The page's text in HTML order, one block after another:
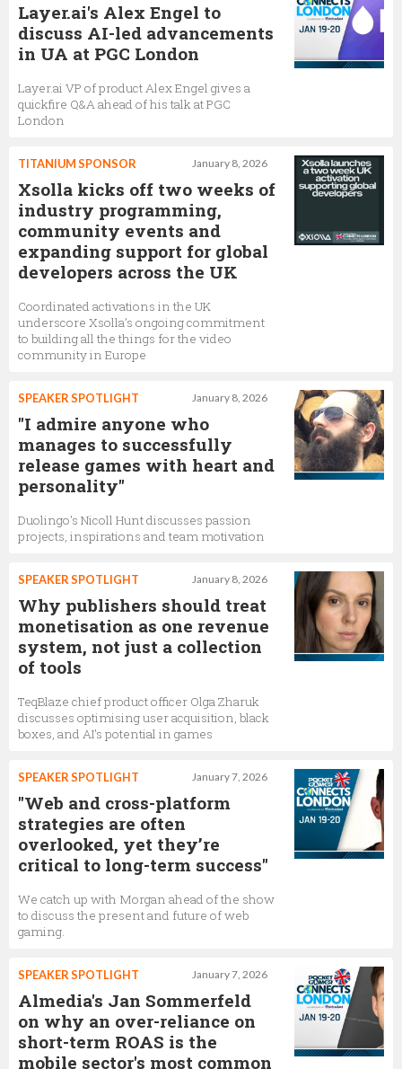
Layer.ai's Alex Engel to
discuss AI-led advancements
in UA at PGC London
Layer.ai VP of product Alex Engel gives a
quickfire Q&A ahead of his talk at PGC
London
January 8, 2026
TITANIUM SPONSOR
Xsolla kicks off two weeks of
industry programming,
community events and
expanding support for global
developers across the UK
Coordinated activations in the UK
underscore Xsolla’s ongoing commitment
to building all the things for the video
community in Europe
January 8, 2026
SPEAKER SPOTLIGHT
"I admire anyone who
manages to successfully
release games with heart and
personality"
Duolingo's Nicoll Hunt discusses passion
projects, inspirations and team motivation
January 8, 2026
SPEAKER SPOTLIGHT
Why publishers should treat
monetisation as one revenue
system, not just a collection
of tools
TeqBlaze chief product officer Olga Zharuk
discusses optimising user acquisition, black
boxes, and AI's potential in games
January 7, 2026
SPEAKER SPOTLIGHT
"Web and cross-platform
strategies are often
overlooked, yet they’re
critical to long-term success"
We catch up with Morgan ahead of the show
to discuss the present and future of web
gaming.
January 7, 2026
SPEAKER SPOTLIGHT
Almedia's Jan Sommerfeld
on why an over-reliance on
short-term ROAS is the
mobile sector's most common